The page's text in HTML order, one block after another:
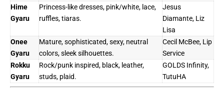
Hime
Gyaru
Princess-like dresses, pink/white, lace,
ruffles, tiaras.
Jesus
Diamante, Liz
Lisa
Onee
Gyaru
Mature, sophisticated, sexy, neutral
colors, sleek silhouettes.
Cecil McBee, Lip
Service
Rokku
Gyaru
Rock/punk inspired, black, leather,
studs, plaid.
GOLDS Infinity,
TutuHA